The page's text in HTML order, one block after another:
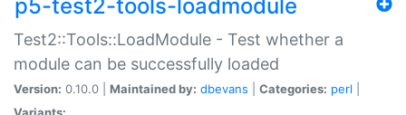
p5-test2-tools-loadmodule
Test2::Tools::LoadModule - Test whether a
module can be successfully loaded
Version: 0.10.0 | Maintained by: dbevans Categories: perl